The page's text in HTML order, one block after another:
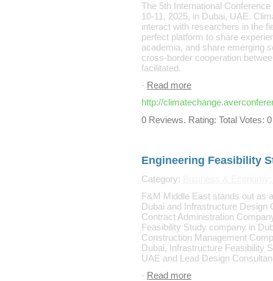
The 5th International
10-11, 2025, in Dubai, UAE.
interact with researchers in the
perfect platform to share
academia, and share emerging
cross-border cooperation
facilitated.
- Read more
http://
0 Reviews. Rating: Total Votes: 0
Engineering Feasibility
Category:
F&M Middle East stands out as
Dubai and Infrastructure Design
Contract Administration
Feasibility Study company in
Construction Management
Dubai, Infrastructure Feasibility
UAE and Lead Design
- Read more